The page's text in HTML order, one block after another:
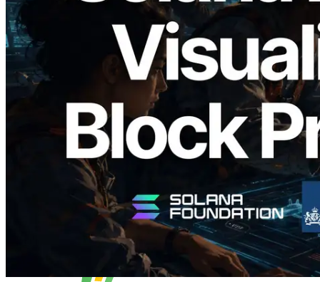
Validators Solutions, Solana Block
Analyzer'ı Yayınladı — Slot Başına Blok
Üretim Süresi ve Görevli Doğrulayıcı
Görselleştirmesi
Bu makaleyi oku
Daha fazla yükle